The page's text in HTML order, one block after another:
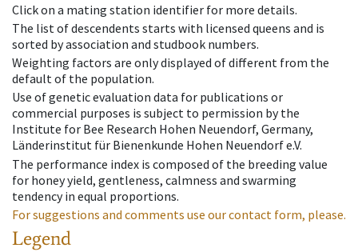
Click on a mating station identifier for more details.
The list of descendents starts with licensed queens and is
sorted by association and studbook numbers.
Weighting factors are only displayed of different from the
default of the population.
Use of genetic evaluation data for publications or
commercial purposes is subject to permission by the
Institute for Bee Research Hohen Neuendorf, Germany,
Länderinstitut für Bienenkunde Hohen Neuendorf e.V.
The performance index is composed of the breeding value
for honey yield, gentleness, calmness and swarming
tendency in equal proportions.
For suggestions and comments use our contact form, please.
Legend